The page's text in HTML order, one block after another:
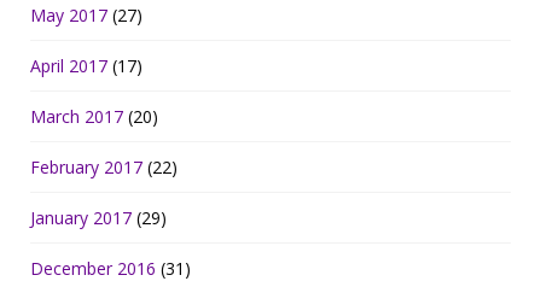
May 2017 (27)
April 2017 (17)
March 2017 (20)
February 2017 (22)
January 2017 (29)
December 2016 (31)